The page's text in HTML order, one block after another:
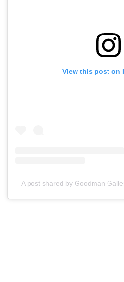
View this post on
A post shared by Goodman